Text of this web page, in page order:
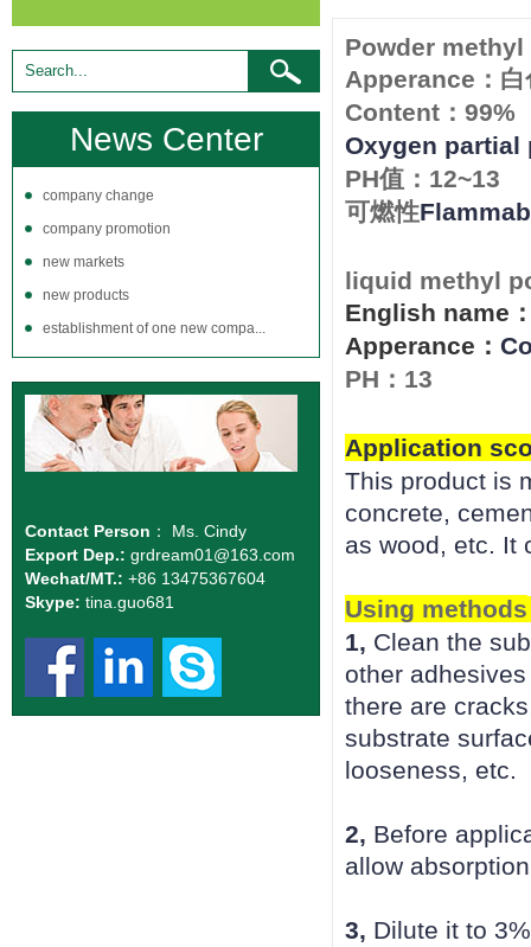
News Center
company change
company promotion
new markets
new products
establishment of one new compa...
Contact Person ： Ms. Cindy
Export Dep.: grdream01 @163.com
Wechat/MT.: +86 13475367604
Skype: tina.guo681
Powder
Apperance ：
Content ： 99%
Oxygen partial
PH值： 12~13
可燃性
liquid methyl
English name
Apperance ：
PH ： 13
Application
This product is
concrete,
as wood, etc. It
Using methods
1, Clean the
other
there are
substrate
looseness, etc.
2, Before
allow
3, Dilute it to